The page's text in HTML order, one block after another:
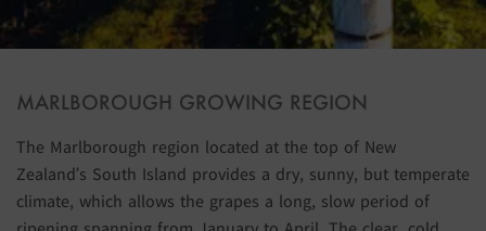
MARLBOROUGH GROWING REGION
The Marlborough region located at the top of New
Zealand’s South Island provides a dry, sunny, but temperate
climate, which allows the grapes a long, slow period of